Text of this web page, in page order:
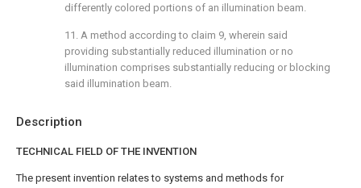
Description
TECHNICAL FIELD OF THE INVENTION
The present invention relates to systems and methods for
differently colored portions of an illumination beam.
11. A method according to claim 9 , wherein said
providing substantially reduced illumination or no
illumination comprises substantially reducing or blocking
said illumination beam.